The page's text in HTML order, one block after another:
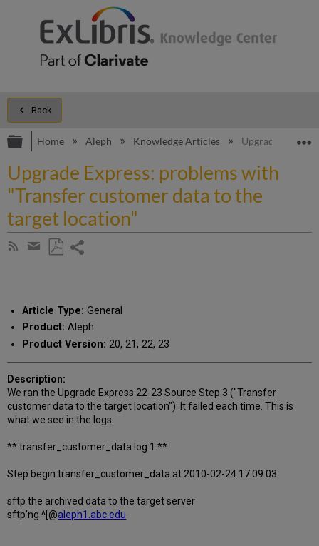
Back
Expand/collapse global hierarchy
Home Aleph Knowledge Articles Upgrade
Upgrade Express: problems with
"Transfer customer data to the
target location"
Subscribe
Share
email
Article Type: General
Product: Aleph
Product Version: 20, 21, 22, 23
Description:
We ran the Upgrade Express 22-23 Source Step 3 ("Transfer
customer data to the target location"). It failed each time. This is
what we see in the logs:
** transfer_customer_data log 1:**
Step begin transfer_customer_data at 2010-02-24 17:09:03
sftp the archived data to the target server
sftp'ng ^[@aleph1.abc.edu